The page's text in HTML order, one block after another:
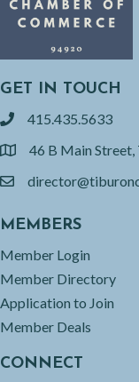
GET IN TOUCH
phone415.435.5633
location46 B Main
email
MEMBERS
Member Login
Member Directory
Application to Join
Member Deals
CONNECT